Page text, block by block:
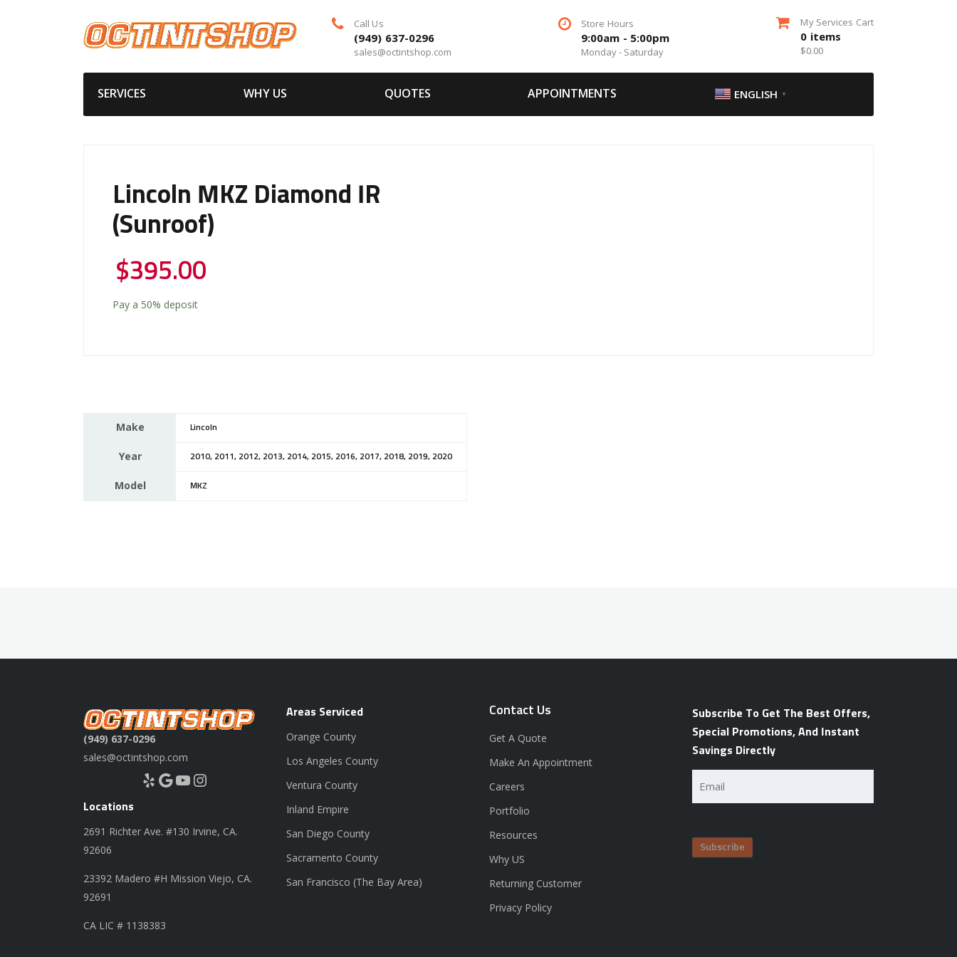
Call Us
(949) 637-0296
sales@octintshop.com
Store Hours
9:00am - 5:00pm
Monday - Saturday
My Services Cart
0 items
$0.00
SERVICES WHY US QUOTES APPOINTMENTS ENGLISH ▼
Lincoln MKZ Diamond IR
(Sunroof)
$395.00
Pay a 50% deposit
Make Lincoln
Year 2010, 2011, 2012, 2013, 2014, 2015, 2016, 2017, 2018, 2019, 2020
Model MKZ
(949) 637-0296
sales@octintshop.com
Yelp Google YouTube Instagram
Locations
2691 Richter Ave. #130 Irvine, CA.
92606
23392 Madero #H Mission Viejo, CA.
92691
CA LIC # 1138383
Areas Serviced
Orange County
Los Angeles County
Ventura County
Inland Empire
San Diego County
Sacramento County
San Francisco (The Bay Area)
Contact Us
Get A Quote
Make An Appointment
Careers
Portfolio
Resources
Why US
Returning Customer
Privacy Policy
Subscribe To Get The Best Offers,
Special Promotions, And Instant
Savings Directly